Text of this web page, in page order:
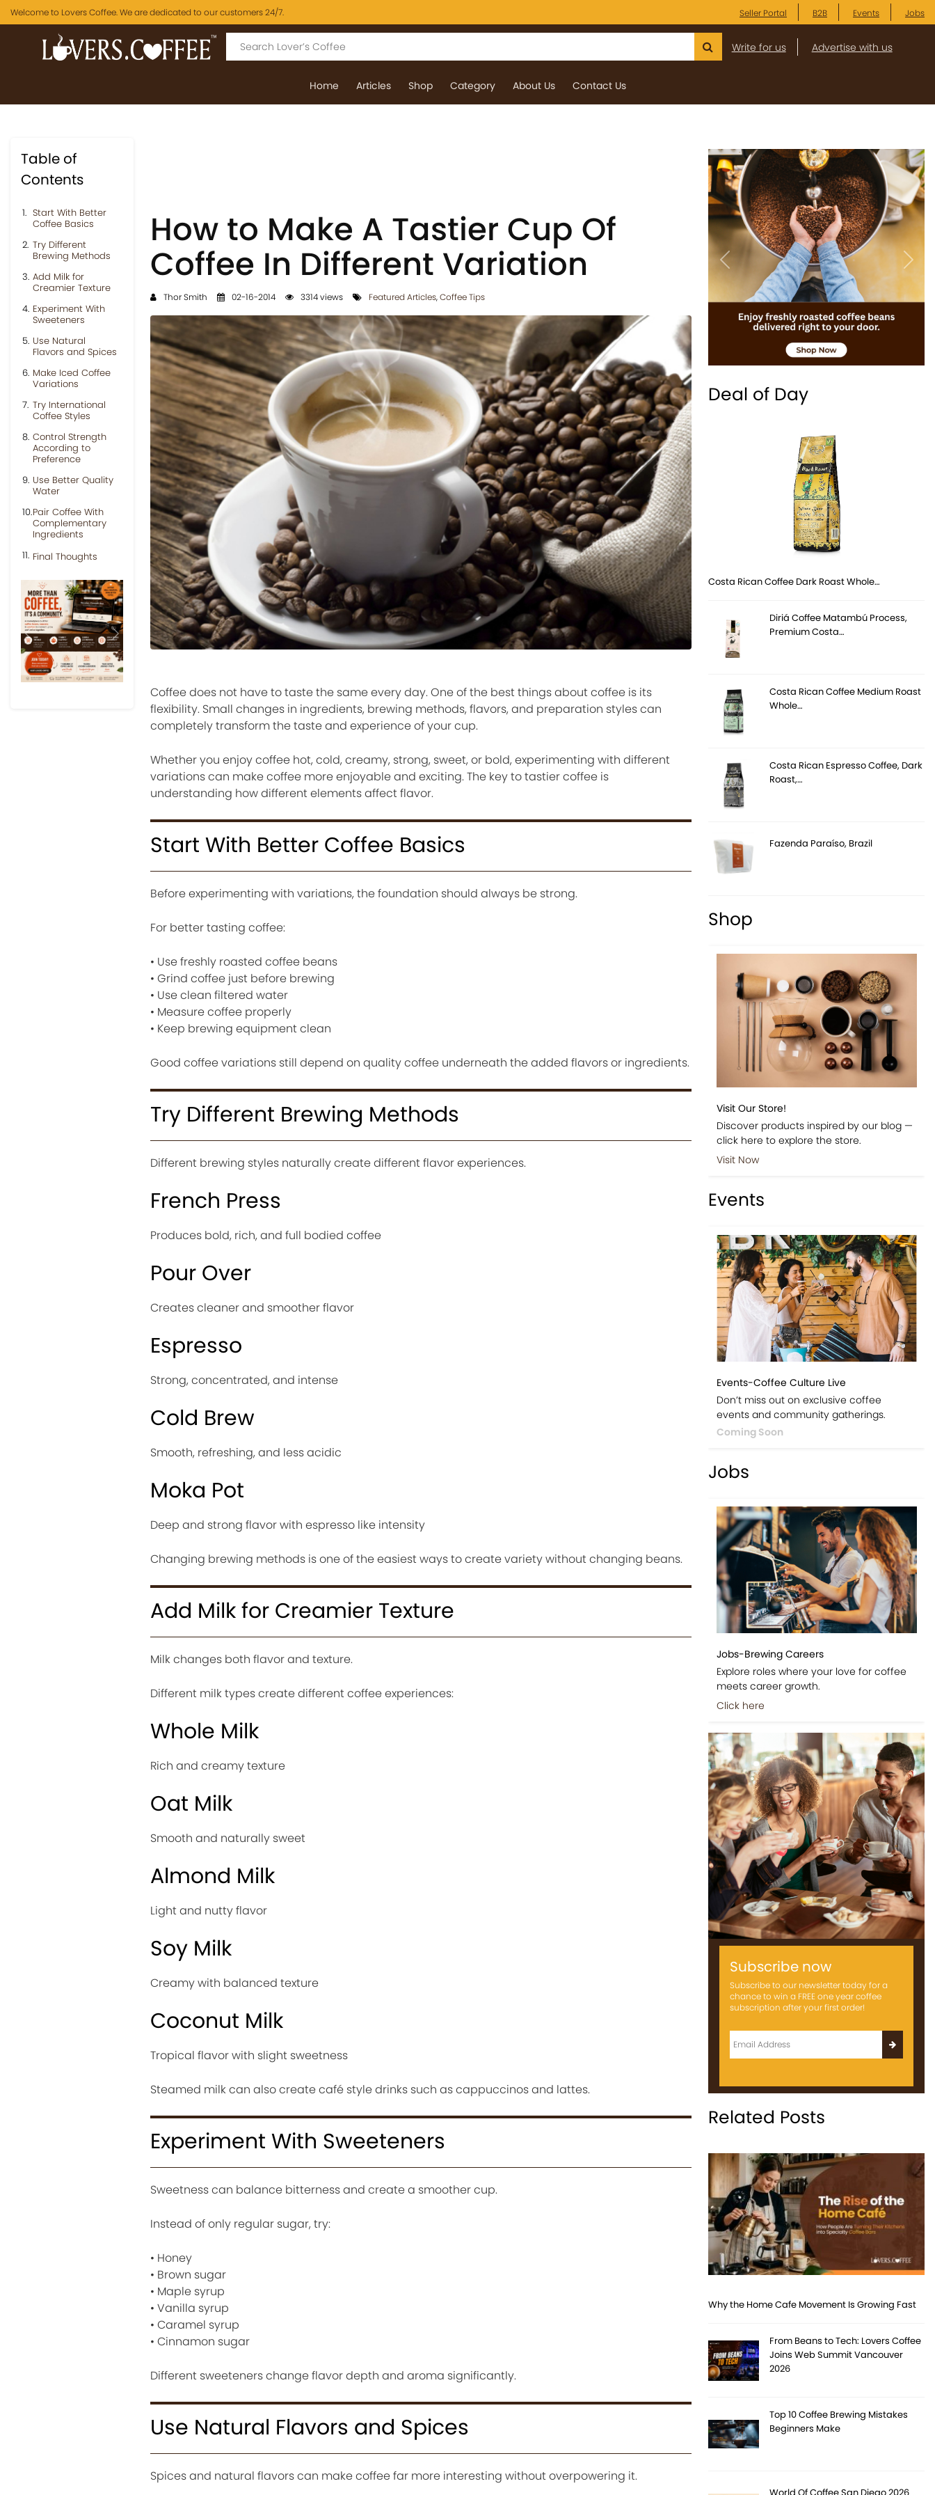
Welcome to Lovers Coffee. We are dedicated to our customers 24/7. Seller Portal B2B Events Jobs
Write for us Advertise with us
Home Articles Shop Category About Us Contact Us
Table of
Contents
Start With Better
Coffee Basics
Try Different
Brewing Methods
Add Milk for
Creamier Texture
Experiment With
Sweeteners
Use Natural
Flavors and Spices
Make Iced Coffee
Variations
Try International
Coffee Styles
Control Strength
According to
Preference
Use Better Quality
Water
Pair Coffee With
Complementary
Ingredients
Final Thoughts
Previous Next
How to Make A Tastier Cup Of
Coffee In Different Variation
Thor Smith 02-16-2014 3314 views Featured Articles,Coffee Tips
Coffee does not have to taste the same every day. One of the best things about coffee is its
flexibility. Small changes in ingredients, brewing methods, flavors, and preparation styles can
completely transform the taste and experience of your cup.
Whether you enjoy coffee hot, cold, creamy, strong, sweet, or bold, experimenting with different
variations can make coffee more enjoyable and exciting. The key to tastier coffee is
understanding how different elements affect flavor.
Start With Better Coffee Basics
Before experimenting with variations, the foundation should always be strong.
For better tasting coffee:
• Use freshly roasted coffee beans
• Grind coffee just before brewing
• Use clean filtered water
• Measure coffee properly
• Keep brewing equipment clean
Good coffee variations still depend on quality coffee underneath the added flavors or ingredients.
Try Different Brewing Methods
Different brewing styles naturally create different flavor experiences.
French Press
Produces bold, rich, and full bodied coffee
Pour Over
Creates cleaner and smoother flavor
Espresso
Strong, concentrated, and intense
Cold Brew
Smooth, refreshing, and less acidic
Moka Pot
Deep and strong flavor with espresso like intensity
Changing brewing methods is one of the easiest ways to create variety without changing beans.
Add Milk for Creamier Texture
Milk changes both flavor and texture.
Different milk types create different coffee experiences:
Whole Milk
Rich and creamy texture
Oat Milk
Smooth and naturally sweet
Almond Milk
Light and nutty flavor
Soy Milk
Creamy with balanced texture
Coconut Milk
Tropical flavor with slight sweetness
Steamed milk can also create café style drinks such as cappuccinos and lattes.
Experiment With Sweeteners
Sweetness can balance bitterness and create a smoother cup.
Instead of only regular sugar, try:
• Honey
• Brown sugar
• Maple syrup
• Vanilla syrup
• Caramel syrup
• Cinnamon sugar
Different sweeteners change flavor depth and aroma significantly.
Use Natural Flavors and Spices
Spices and natural flavors can make coffee far more interesting without overpowering it.
Previous Next
Deal of Day
Costa Rican Coffee Dark Roast Whole…
Diriá Coffee Matambú Process,
Premium Costa…
Costa Rican Coffee Medium Roast
Whole…
Costa Rican Espresso Coffee, Dark
Roast,…
Fazenda Paraíso, Brazil
Shop
Visit Our Store!
Discover products inspired by our blog —
click here to explore the store.
Visit Now
Events
Events-Coffee Culture Live
Don’t miss out on exclusive coffee
events and community gatherings.
Coming Soon
Jobs
Jobs-Brewing Careers
Explore roles where your love for coffee
meets career growth.
Click here
Subscribe now
Subscribe to our newsletter today for a
chance to win a FREE one year coffee
subscription after your first order!
Related Posts
Why the Home Cafe Movement Is Growing Fast
From Beans to Tech: Lovers Coffee
Joins Web Summit Vancouver
2026
Top 10 Coffee Brewing Mistakes
Beginners Make